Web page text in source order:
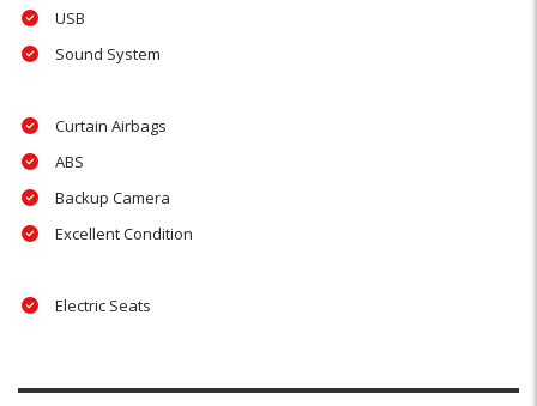
USB
Sound System
Curtain Airbags
ABS
Backup Camera
Excellent Condition
Electric Seats